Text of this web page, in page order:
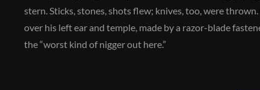
stern. Sticks, stones, shots flew; knives, too, were
over his left ear and temple, made by a razor-blade
the “worst kind of nigger out here.”